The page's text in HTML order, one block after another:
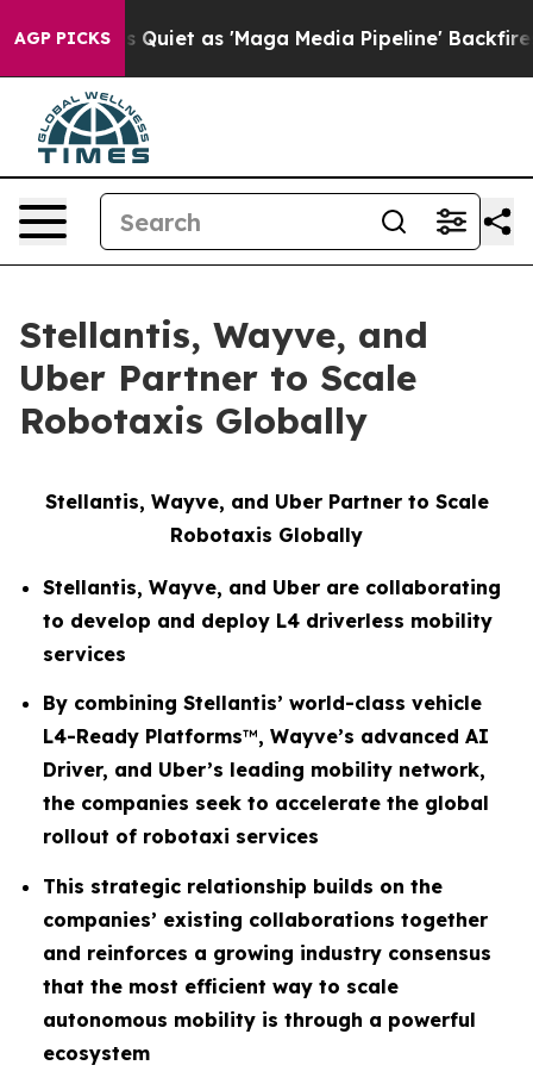
AGP PICKS
Quiet as 'Maga Media Pipeline' Backfires Amid
Stellantis, Wayve, and
Uber Partner to Scale
Robotaxis Globally
Stellantis, Wayve, and Uber Partner to Scale
Robotaxis Globally
Stellantis, Wayve, and Uber are collaborating
to develop and deploy L4 driverless mobility
services
By combining Stellantis’ world-class vehicle
L4-Ready Platforms™, Wayve’s advanced AI
Driver, and Uber’s leading mobility network,
the companies seek to accelerate the global
rollout of robotaxi services
This strategic relationship builds on the
companies’ existing collaborations together
and reinforces a growing industry consensus
that the most efficient way to scale
autonomous mobility is through a powerful
ecosystem